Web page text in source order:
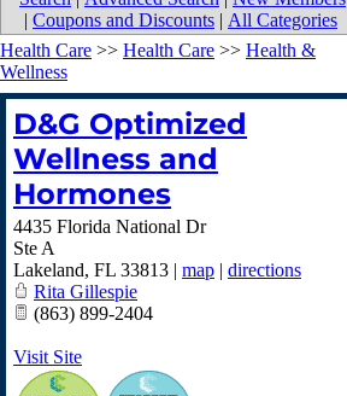
| Coupons and Discounts | All Categories
Health Care >> Health Care >> Health &
Wellness
D&G Optimized
Wellness and
Hormones
4435 Florida National Dr
Ste A
Lakeland, FL 33813 | map | directions
Rita Gillespie
(863) 899-2404
Visit Site